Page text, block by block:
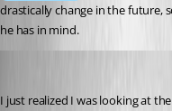
drastically change in the future,
he has in mind.
I just realized I was looking at